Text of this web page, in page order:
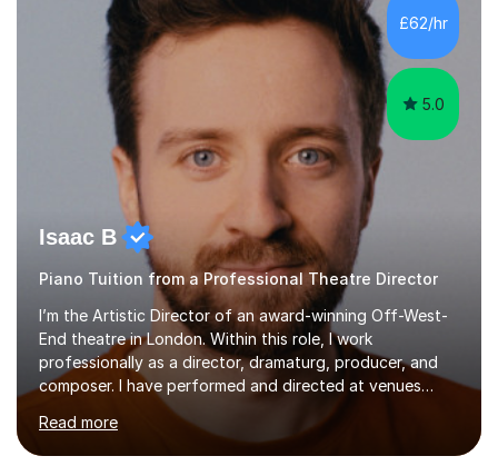
- It's entirely up to you !I am also capable of teaching
music software, as I am using this on a regular basis
myself !I...
£62/hr
5.0
Isaac B
Piano Tuition from a Professional Theatre Director
I’m the Artistic Director of an award-winning Off-West-
End theatre in London. Within this role, I work
professionally as a director, dramaturg, producer, and
composer. I have performed and directed at venues
across the UK, including the Royal Festival Hall, as well
as internationally, and my writing has also been
performed on the BBC.Alongside this, I have 17 years of
Read more